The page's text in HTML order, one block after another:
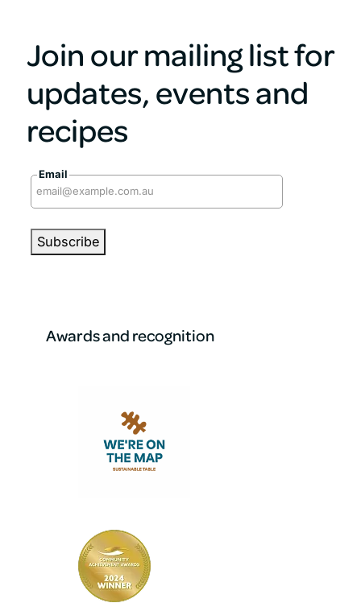
Join our mailing list for
updates, events and
recipes
Email
Awards and recognition